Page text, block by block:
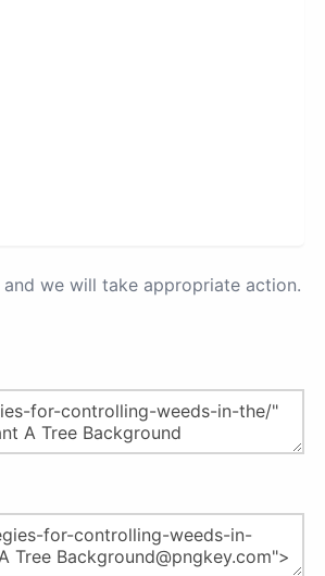
and we will take appropriate action.